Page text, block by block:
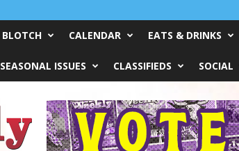
BLOTCH CALENDAR EATS & DRINKS
SEASONAL ISSUES CLASSIFIEDS SOCIAL